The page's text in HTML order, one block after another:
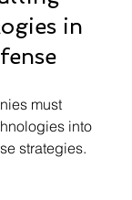
in
must
into
strategies.